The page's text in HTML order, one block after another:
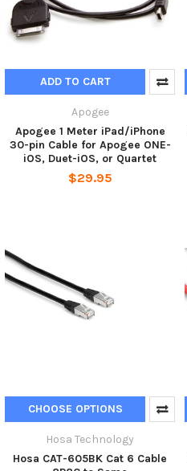
ADD TO CART
Apogee
Apogee 1 Meter iPad/iPhone
30-pin Cable for Apogee ONE-
iOS, Duet-iOS, or Quartet
$29.95
CHOOSE OPTIONS
Hosa Technology
Hosa CAT-605BK Cat 6 Cable